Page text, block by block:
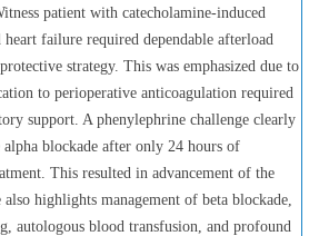
patient with catecholamine-induced
heart failure required dependable afterload
strategy. This was emphasized due to
to perioperative anticoagulation required
support. A phenylephrine challenge clearly
alpha blockade after only 24 hours of
This resulted in advancement of the
also highlights management of beta blockade,
autologous blood transfusion, and profound